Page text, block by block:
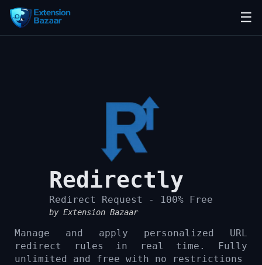
☰
Redirectly
Redirect Request - 100% Free
by Extension Bazaar
Manage and apply personalized URL
redirect rules in real time. Fully
unlimited and free with no restrictions